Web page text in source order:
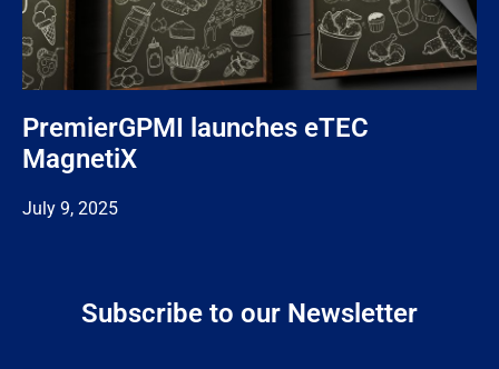
PremierGPMI launches eTEC
MagnetiX
July 9, 2025
Subscribe to our Newsletter